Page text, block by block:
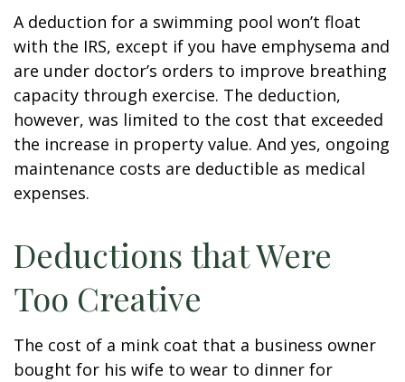
A deduction for a swimming pool won’t float
with the IRS, except if you have emphysema and
are under doctor’s orders to improve breathing
capacity through exercise. The deduction,
however, was limited to the cost that exceeded
the increase in property value. And yes, ongoing
maintenance costs are deductible as medical
expenses.
Deductions that Were
Too Creative
The cost of a mink coat that a business owner
bought for his wife to wear to dinner for